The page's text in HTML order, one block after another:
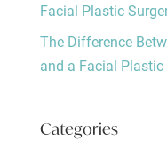
Facial Plastic
The Difference
and a Facial
Categories